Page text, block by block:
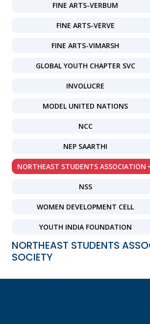
FINE ARTS-VERBUM
FINE ARTS-VERVE
FINE ARTS-VIMARSH
GLOBAL YOUTH CHAPTER SVC
INVOLUCRE
MODEL UNITED NATIONS
NCC
NEP SAARTHI
NORTHEAST STUDENTS ASSOCIATION
NSS
WOMEN DEVELOPMENT CELL
YOUTH INDIA FOUNDATION
NORTHEAST STUDENTS
SOCIETY